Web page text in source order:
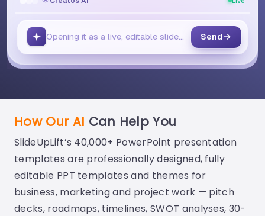
How Our AI Can Help You
SlideUpLift’s 40,000+ PowerPoint presentation
templates are professionally designed, fully
editable PPT templates and themes for
business, marketing and project work — pitch
decks, roadmaps, timelines, SWOT analyses, 30-